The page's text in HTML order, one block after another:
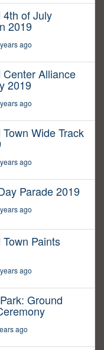
4th of July
2019
ago
Center Alliance
2019
ago
Wide Track
ago
Parade 2019
ago
Paints
ago
Ground
ago